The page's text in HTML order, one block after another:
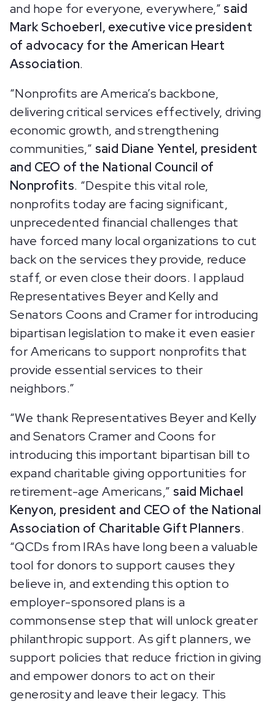
and hope for everyone, everywhere,” said
Mark Schoeberl, executive vice president
of advocacy for the American Heart
Association.
“Nonprofits are America’s backbone,
delivering critical services effectively, driving
economic growth, and strengthening
communities,” said Diane Yentel, president
and CEO of the National Council of
Nonprofits. “Despite this vital role,
nonprofits today are facing significant,
unprecedented financial challenges that
have forced many local organizations to cut
back on the services they provide, reduce
staff, or even close their doors. I applaud
Representatives Beyer and Kelly and
Senators Coons and Cramer for introducing
bipartisan legislation to make it even easier
for Americans to support nonprofits that
provide essential services to their
neighbors.”
“We thank Representatives Beyer and Kelly
and Senators Cramer and Coons for
introducing this important bipartisan bill to
expand charitable giving opportunities for
retirement-age Americans,” said Michael
Kenyon, president and CEO of the National
Association of Charitable Gift Planners.
“QCDs from IRAs have long been a valuable
tool for donors to support causes they
believe in, and extending this option to
employer-sponsored plans is a
commonsense step that will unlock greater
philanthropic support. As gift planners, we
support policies that reduce friction in giving
and empower donors to act on their
generosity and leave their legacy. This